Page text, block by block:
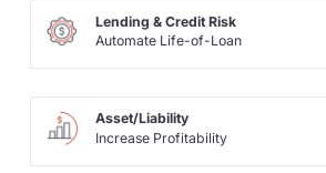
Lending & Credit Risk
Automate Life-of-Loan
Asset/Liability
Increase Profitability